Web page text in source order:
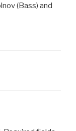
(Bass) and